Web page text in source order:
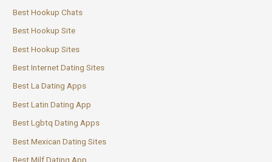
Best Hookup Chats
Best Hookup Site
Best Hookup Sites
Best Internet Dating Sites
Best La Dating Apps
Best Latin Dating App
Best Lgbtq Dating Apps
Best Mexican Dating Sites
Best Milf Dating App